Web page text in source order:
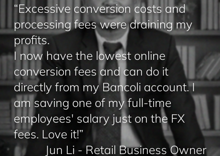
“Excessive conversion costs and
processing fees were draining my
profits.
I now have the lowest online
conversion fees and can do it
directly from my Bancoli account. I
am saving one of my full-time
employees' salary just on the FX
fees. Love it!”
Jun Li - Retail Business Owner